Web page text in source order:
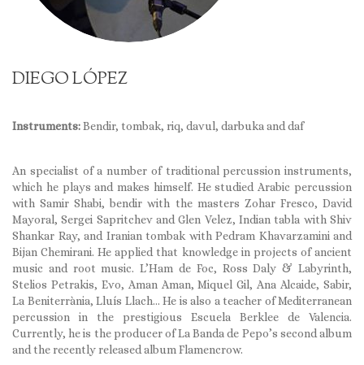
DIEGO LÓPEZ
Instruments:Bendir, tombak, riq, davul, darbuka and daf
An specialist of a number of traditional percussion instruments,
which he plays and makes himself. He studied Arabic percussion
with Samir Shabi, bendir with the masters Zohar Fresco, David
Mayoral, Sergei Sapritchev and Glen Velez, Indian tabla with Shiv
Shankar Ray, and Iranian tombak with Pedram Khavarzamini and
Bijan Chemirani. He applied that knowledge in projects of ancient
music and root music. L’Ham de Foc, Ross Daly & Labyrinth,
Stelios Petrakis, Evo, Aman Aman, Miquel Gil, Ana Alcaide, Sabir,
La Beniterrània, Lluís Llach… He is also a teacher of Mediterranean
percussion in the prestigious Escuela Berklee de Valencia.
Currently, he is the producer of La Banda de Pepo’s second album
and the recently released album Flamencrow.